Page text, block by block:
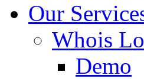
Our
Whois
Demo